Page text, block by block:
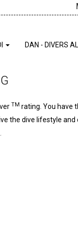
DAN - DIVERS
TM rating. You have
the dive lifestyle